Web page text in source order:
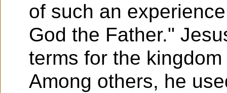
of such an
God the Father."
terms for the
Among others, he